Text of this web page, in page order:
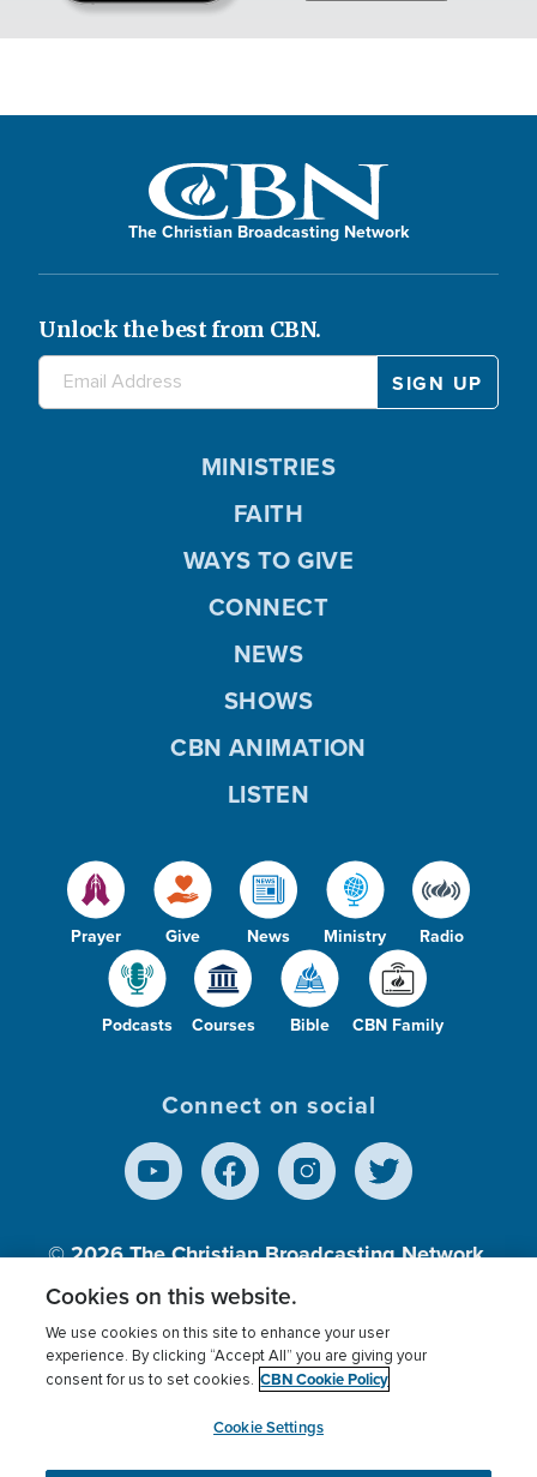
The Christian Broadcasting Network
Unlock the best from CBN.
Prayer Give News Ministry Radio
Podcasts Courses Bible CBN Family
MINISTRIES
FAITH
WAYS TO GIVE
CONNECT
NEWS
SHOWS
CBN ANIMATION
LISTEN
Connect on social
© 2026The Christian Broadcasting Network,
Inc., A nonprofit 501 (c)(3) Charitable
Terms of use Privacy Policy
Donor Privacy
Cookies Settings
myCBN
Cookies on this website.
We use cookies on this site to enhance your user
experience. By clicking “Accept All” you are giving your
consent for us to set cookies. CBN Cookie Policy
Cookie Settings